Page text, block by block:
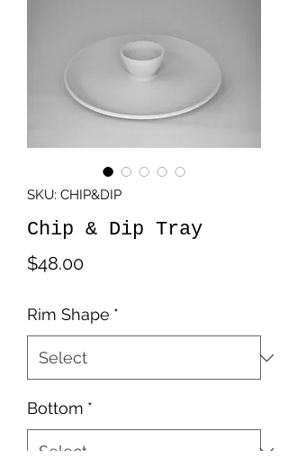
SKU: CHIP&DIP
Chip & Dip Tray
$48.00Price
Rim Shape *
Bottom *